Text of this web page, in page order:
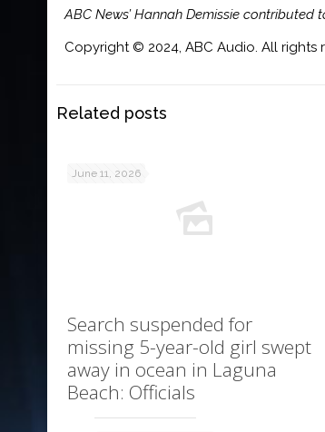
ABC News’ Hannah Demissie contributed
Copyright © 2024, ABC Audio. All rights
Related posts
June 11, 2026
Search suspended for
missing 5-year-old girl swept
away in ocean in Laguna
Beach: Officials